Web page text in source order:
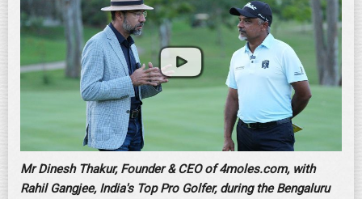
Mr Dinesh Thakur, Founder & CEO of 4moles.com, with
Rahil Gangjee, India's Top Pro Golfer, during the Bengaluru